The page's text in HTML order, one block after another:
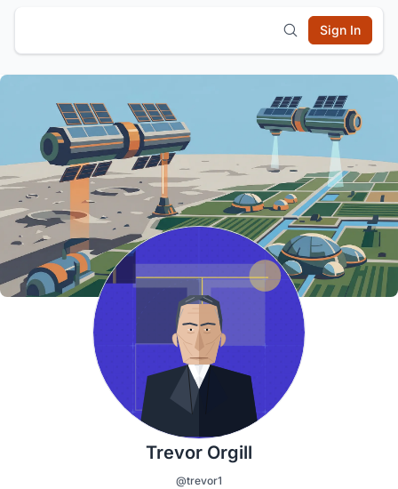
Sign In
Trevor Orgill
@trevor1